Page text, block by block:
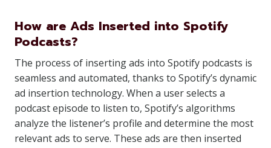
How are Ads Inserted into Spotify
Podcasts?
The process of inserting ads into Spotify podcasts is
seamless and automated, thanks to Spotify’s dynamic
ad insertion technology. When a user selects a
podcast episode to listen to, Spotify’s algorithms
analyze the listener’s profile and determine the most
relevant ads to serve. These ads are then inserted